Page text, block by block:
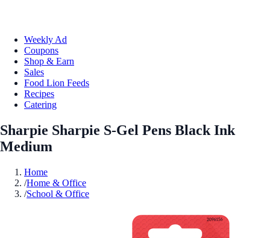
Weekly Ad
Coupons
Shop & Earn
Sales
Food Lion Feeds
Recipes
Catering
Sharpie Sharpie S-Gel Pens Black Ink
Medium
Home
/Home & Office
/School & Office